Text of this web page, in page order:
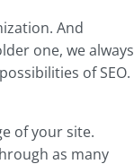
And
one, we always
of SEO.
of your site.
as many